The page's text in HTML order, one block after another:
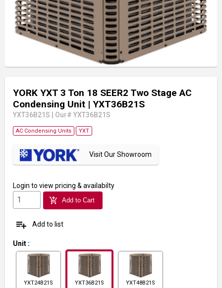
YORK YXT 3 Ton 18 SEER2 Two Stage AC
Condensing Unit | YXT36B21S
YXT36B21S Our# YXT36B21S
AC Condensing Units YXT
Visit Our Showroom
Login to view pricing & availabilty
add_shopping_cart Add to Cart
playlist_add Add to list
Unit :
YXT24B21S YXT36B21S YXT48B21S